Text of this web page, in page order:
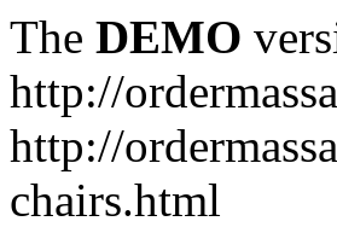
The DEMO
http://
http://
chairs.html